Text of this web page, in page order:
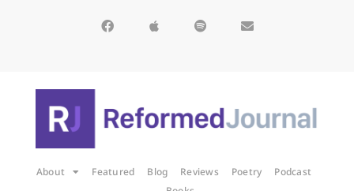
About Featured Blog Reviews Poetry
Podcast